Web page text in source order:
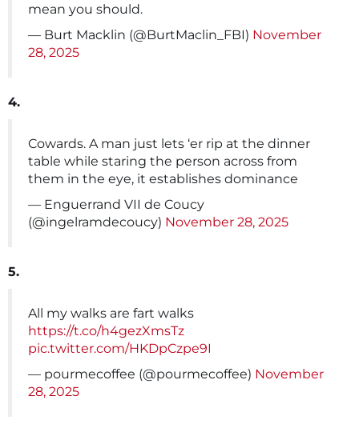
mean you should.
— Burt Macklin (@BurtMaclin_FBI) November
28, 2025
4.
Cowards. A man just lets ‘er rip at the dinner
table while staring the person across from
them in the eye, it establishes dominance
— Enguerrand VII de Coucy
(@ingelramdecoucy) November 28, 2025
5.
All my walks are fart walks
https://t.co/h4gezXmsTz
pic.twitter.com/HKDpCzpe9I
— pourmecoffee (@pourmecoffee) November
28, 2025